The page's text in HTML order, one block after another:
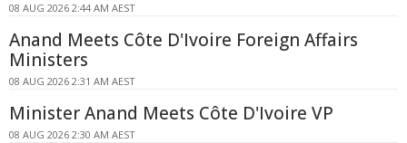
08 AUG 2026 2:44 AM AEST
Anand Meets Côte D'Ivoire Foreign Affairs
Ministers
08 AUG 2026 2:31 AM AEST
Minister Anand Meets Côte D'Ivoire VP
08 AUG 2026 2:30 AM AEST